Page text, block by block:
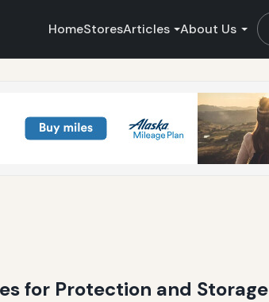
HomeStoresArticles About Us
for Protection and Storage